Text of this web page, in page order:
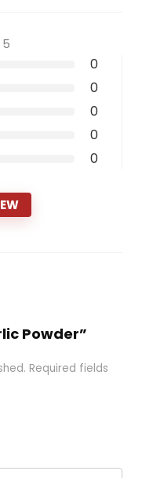
0
0
0
0
0
Powder”
Required fields